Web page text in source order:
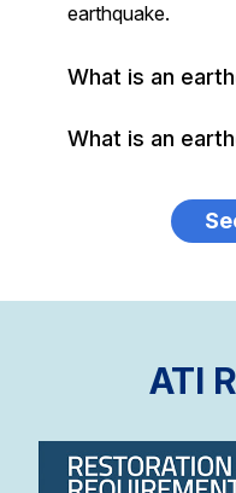
earthquake.
What is an
What is an
ATI